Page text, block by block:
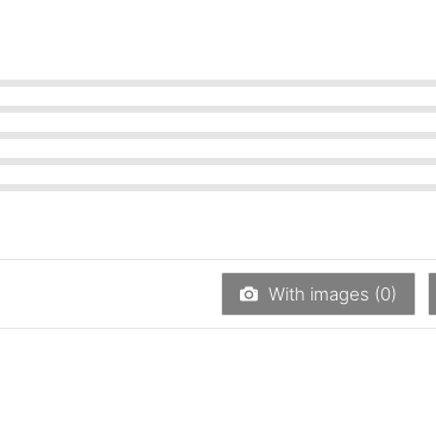
With images (0)